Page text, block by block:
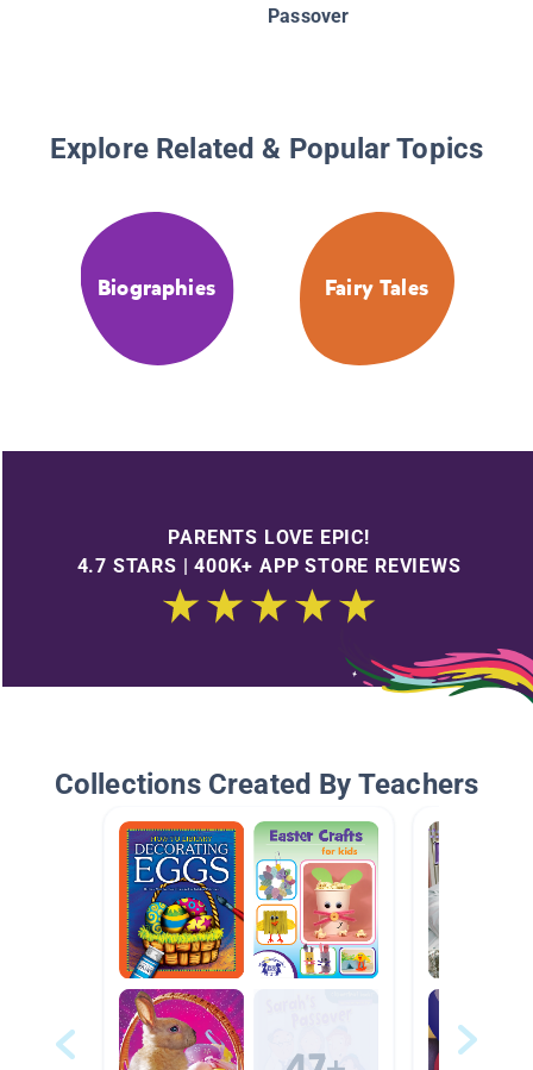
Passover
Explore Related & Popular Topics
Biographies Fairy Tales
PARENTS LOVE EPIC!
4.7 STARS | 400K+ APP STORE REVIEWS
Collections Created By Teachers